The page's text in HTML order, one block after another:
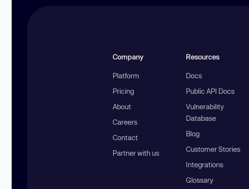
Company
Platform
Pricing
About
Careers
Contact
Partner with us
Resources
Docs
Public API Docs
Vulnerability
Database
Blog
Customer Stories
Integrations
Glossary